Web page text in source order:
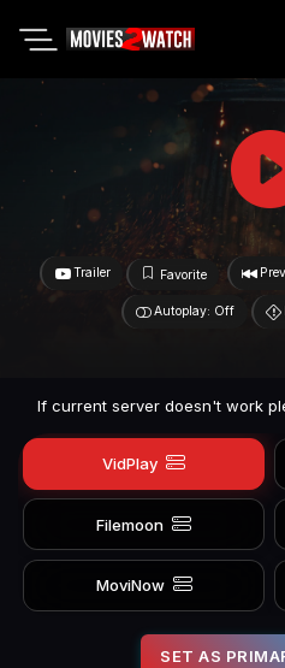
Trailer Favorite
Autoplay: Off
If current server doesn't work
VidPlay
Filemoon
MoviNow
SET AS